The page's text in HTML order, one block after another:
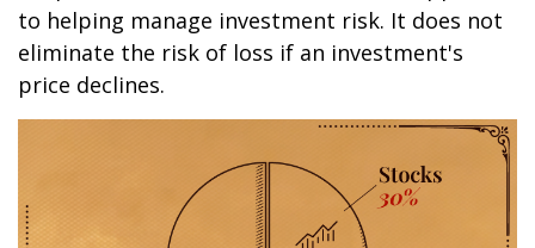
to helping manage investment risk. It does not
eliminate the risk of loss if an investment's
price declines.